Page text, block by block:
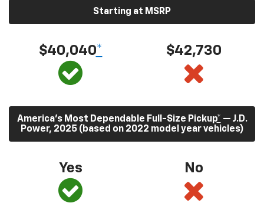
Starting at MSRP
$40,040* $42,730
America’s Most Dependable Full-Size Pickup* — J.D.
Power, 2025 (based on 2022 model year vehicles)
Yes No